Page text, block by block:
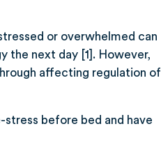
or overwhelmed can
the next day [1]. However,
affecting regulation of
before bed and have